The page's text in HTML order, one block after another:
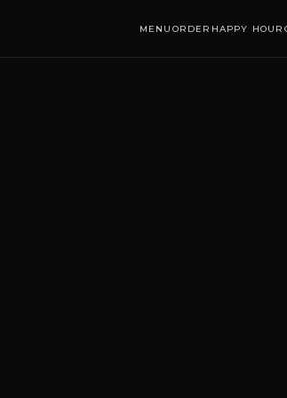
MENU ORDER HAPPY HOUR